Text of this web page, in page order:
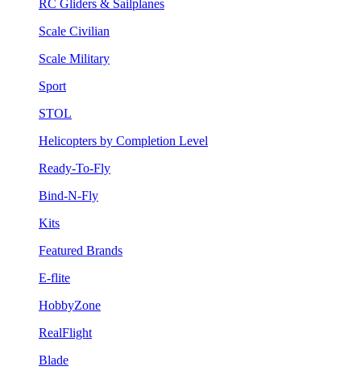
RC Gliders & Sailplanes
Scale Civilian
Scale Military
Sport
STOL
Helicopters by Completion Level
Ready-To-Fly
Bind-N-Fly
Kits
Featured Brands
E-flite
HobbyZone
RealFlight
Blade